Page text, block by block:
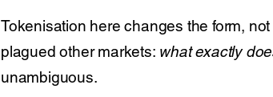
Tokenisation here changes the form,
plagued other markets: what exactly
unambiguous.